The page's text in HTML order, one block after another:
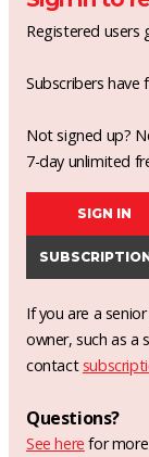
Registered users
Subscribers
Not signed up?
7-day unlimited
SIGN IN
If you are a
owner, such as a
contact
Questions?
See here for